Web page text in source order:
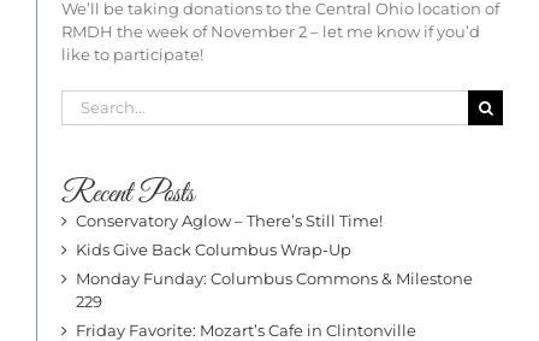
We’ll be taking donations to the Central Ohio location of
RMDH the week of November 2 – let me know if you’d
like to participate!
Search
for:
Recent Posts
Conservatory Aglow – There’s Still Time!
Kids Give Back Columbus Wrap-Up
Monday Funday: Columbus Commons & Milestone
229
Friday Favorite: Mozart’s Cafe in Clintonville